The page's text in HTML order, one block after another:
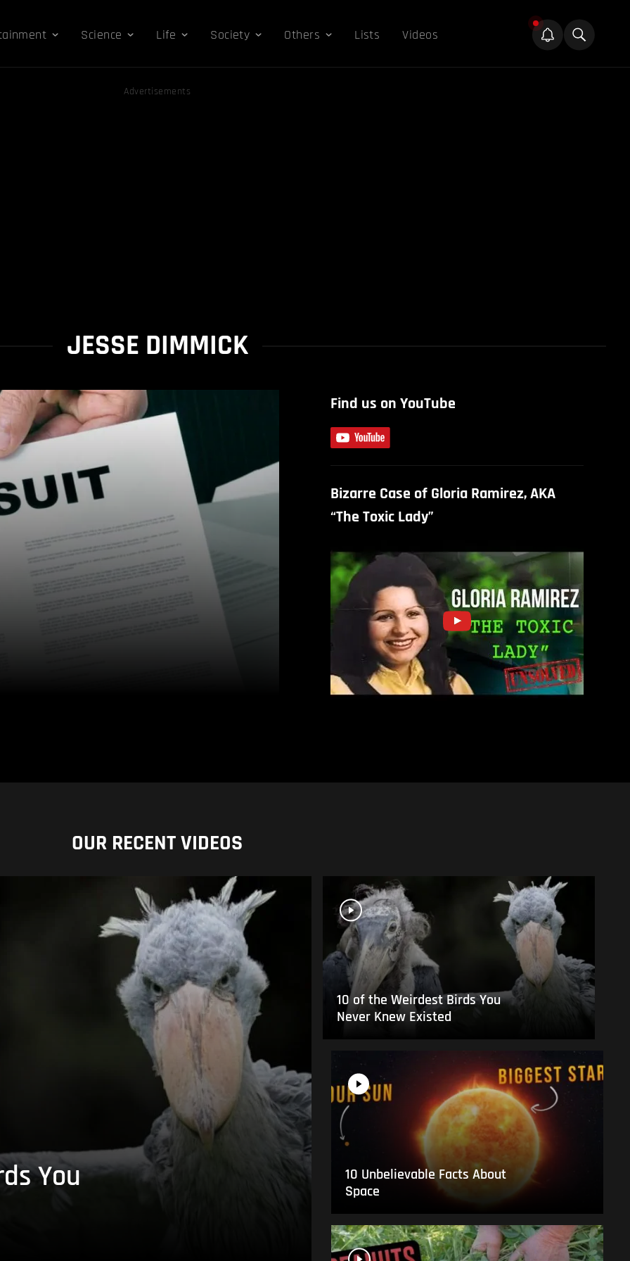
Science Life Society Others Lists Videos
Advertisements
JESSE DIMMICK
Find us on YouTube
Bizarre Case of Gloria Ramirez, AKA
“The Toxic Lady”
OUR RECENT VIDEOS
You
10 of the Weirdest Birds You
Never Knew Existed
10 Unbelievable Facts About
Space